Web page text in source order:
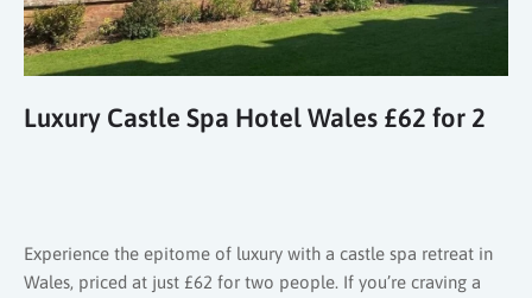
Luxury Castle Spa Hotel Wales £62 for 2
Experience the epitome of luxury with a castle spa retreat in
Wales, priced at just £62 for two people. If you’re craving a